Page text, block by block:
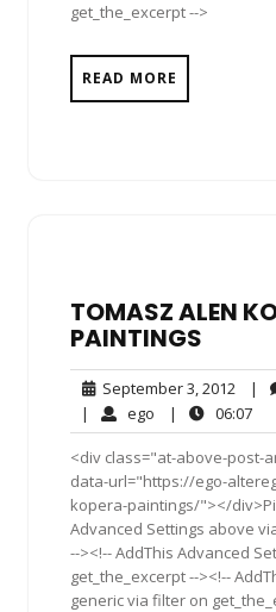
get_the_excerpt -->
READ MORE
TOMASZ ALEN
PAINTINGS
September 3, 2012
3,
2012
|
| ego ego| 06:0706:07
<div class="at-above-post-
data-url="https://ego-
kopera-paintings/"></
Advanced Settings above
--><!-- AddThis Advanced
get_the_excerpt --><!--
generic via filter on